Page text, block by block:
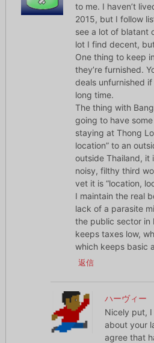
to me. I haven’t
2015, but I follow
see a lot of blatant
lot I find decent,
One thing to keep
they’re furnished.
deals unfurnished
long time.
The thing with
going to have
staying at Thong
location” to an
outside Thailand, it
noisy, filthy third
vet it is “location,
I maintain the real
lack of a parasite
the public sector in
keeps taxes low,
which keeps basic
返信
ハーヴィー
Nicely put,
about your
agree that